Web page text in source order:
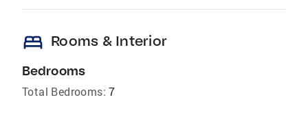
bed Rooms & Interior
Bedrooms
Total Bedrooms: 7